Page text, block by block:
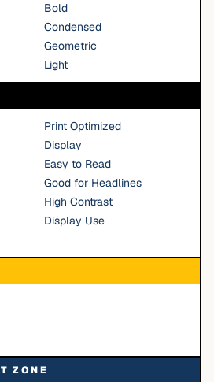
Bold
Condensed
Geometric
Light
Print Optimized
Display
Easy to Read
Good for Headlines
High Contrast
Display Use
ZONE